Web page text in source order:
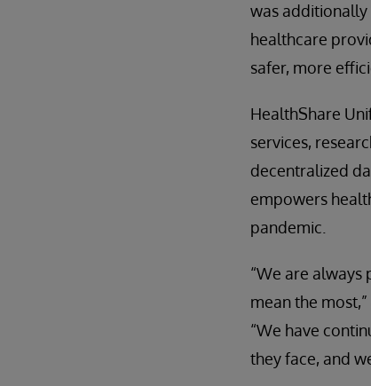
was additionally
healthcare
safer, more
HealthShare
services,
decentralized
empowers
pandemic.
“We are always
mean the
“We have
they face, and